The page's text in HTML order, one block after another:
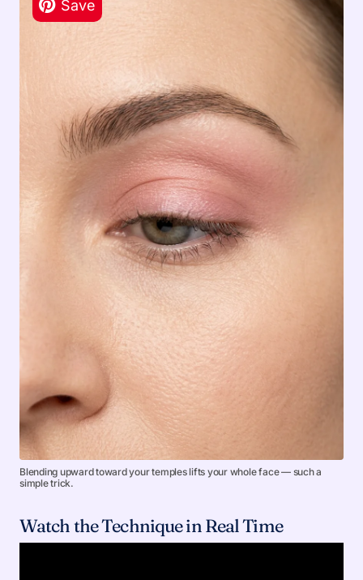
Blending upward toward your temples lifts your whole face — such a
simple trick.
Watch the Technique in Real Time